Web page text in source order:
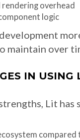
rendering overhead
logic
maintain over
IN USING
Lit has
compared